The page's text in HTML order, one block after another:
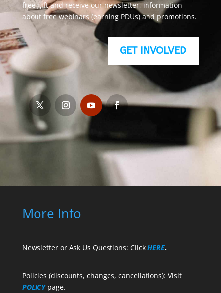
free gift and receive our newsletter, information
about free webinars (earning PDUs) and promotions.
GET INVOLVED
More Info
Newsletter or Ask Us Questions: Click HERE.
Policies (discounts, changes, cancellations): Visit
POLICY page.